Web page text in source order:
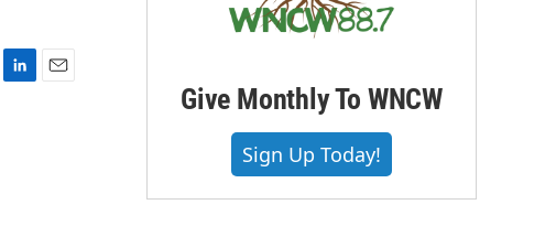
Give Monthly To WNCW
Sign Up Today!